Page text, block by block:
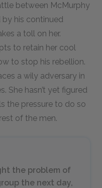
between McMurphy
by his continued
a toll on her.
to retain her cool
to stop his rebellion.
a wily adversary in
She hasn’t yet figured
the pressure to do so
of the men.
the problem of
the next day,